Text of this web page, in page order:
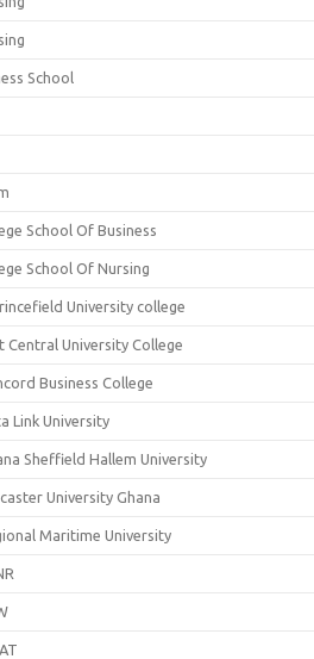
School
School Of Business
School Of Nursing
University college
University College
Business College
Link University
Sheffield Hallem University
University Ghana
Maritime University